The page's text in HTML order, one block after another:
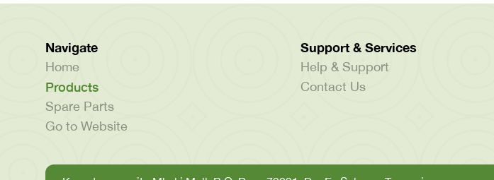
Navigate
Home
Products
Spare Parts
Go to Website
Support & Services
Help & Support
Contact Us